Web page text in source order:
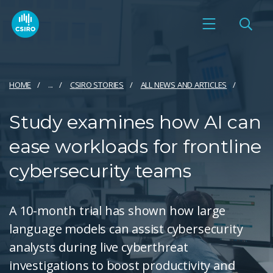
HOME ... CSIRO STORIES ALL NEWS AND ARTICLES
Study examines how AI can
ease workloads for frontline
cybersecurity teams
A 10-month trial has shown how large
language models can assist cybersecurity
analysts during live cyberthreat
investigations to boost productivity and